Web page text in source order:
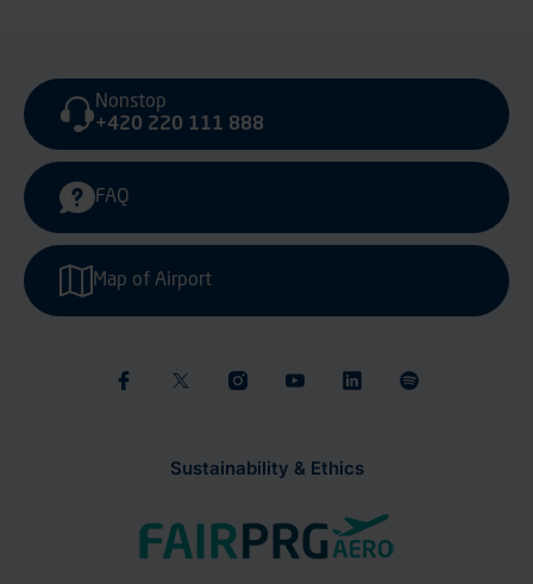
Sustainability & Ethics
Nonstop
+420 220 111 888
FAQ
Map of Airport